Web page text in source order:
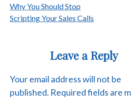
Post
Why You Should Stop
Scripting Your Sales Calls
Leave a Reply
Your email address will not be
published. Required fields are